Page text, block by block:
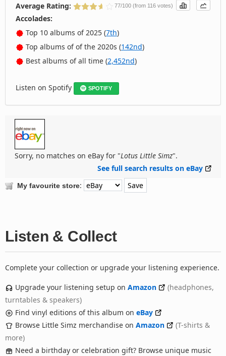
Average Rating:
77/100 (from 116 votes)
Accolades:
Top 10 albums of 2025 (7th)
Top albums of of the 2020s (142nd)
Best albums of all time (2,452nd)
Listen on Spotify SPOTIFY
Sorry, no matches on eBay for "Lotus Little Simz".
See full search results on eBay
My favourite store:
Listen & Collect
Complete your collection or upgrade your listening experience.
Upgrade your listening setup on Amazon
(headphones,
turntables & speakers)
Find vinyl editions of this album on eBay
Browse Little Simz merchandise on Amazon
(T-shirts &
more)
Need a birthday or celebration gift? Browse unique music